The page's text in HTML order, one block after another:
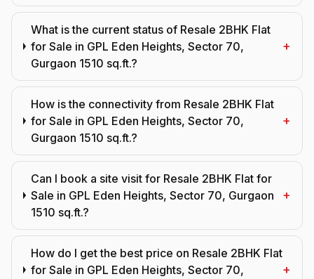
What is the current status of Resale 2BHK Flat
for Sale in GPL Eden Heights, Sector 70,
Gurgaon 1510 sq.ft.?
+
How is the connectivity from Resale 2BHK Flat
for Sale in GPL Eden Heights, Sector 70,
Gurgaon 1510 sq.ft.?
+
Can I book a site visit for Resale 2BHK Flat for
Sale in GPL Eden Heights, Sector 70, Gurgaon
1510 sq.ft.?
+
How do I get the best price on Resale 2BHK Flat
for Sale in GPL Eden Heights, Sector 70,
+